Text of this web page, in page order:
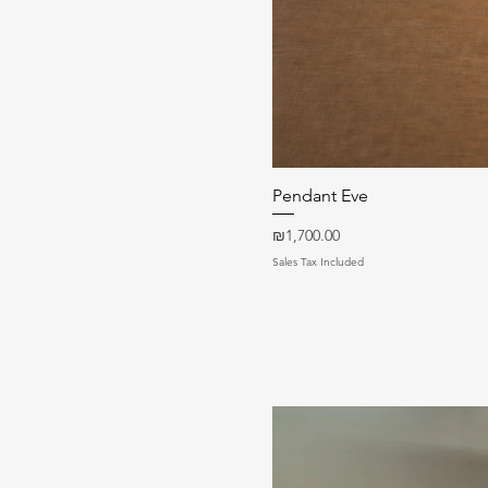
Pendant Eve
Price
₪1,700.00
Sales Tax Included